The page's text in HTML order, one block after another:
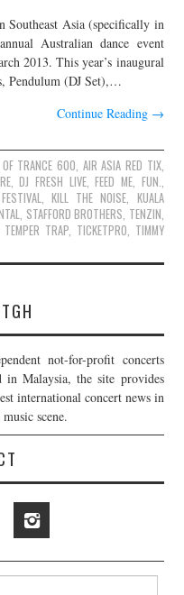
Southeast Asia (specifically in
Australian dance event
2013. This year’s inaugural
Pendulum (DJ Set),…
Continue Reading →
TRANCE 600, AIR ASIA RED TIX,
,DJ FRESH LIVE,FEED ME, FUN.,
, KILL THE NOISE, KUALA
, STAFFORD BROTHERS, TENZIN,
TEMPER TRAP, TICKETPRO, TIMMY
not-for-profit concerts
in Malaysia, the site provides
international concert news in
scene.